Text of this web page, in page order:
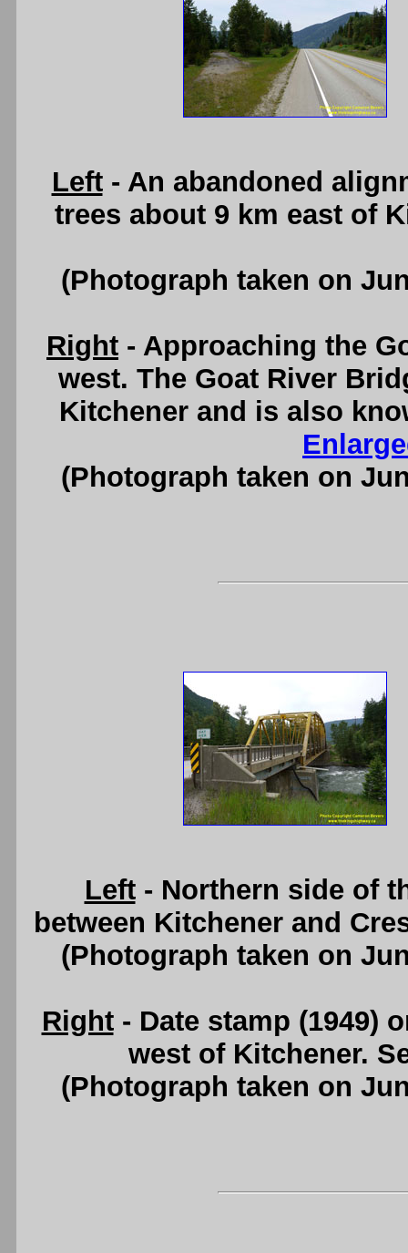
Left- An abandoned
trees about 9 km east of
(Photograph taken on
Right - Approaching the
west. The Goat River
Kitchener and is also
(Photograph taken on
Left- Northern side of
between Kitchener and
(Photograph taken on
Right- Date stamp (1949)
west of Kitchener.
(Photograph taken on